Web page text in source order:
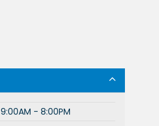
9:00AM - 8:00PM